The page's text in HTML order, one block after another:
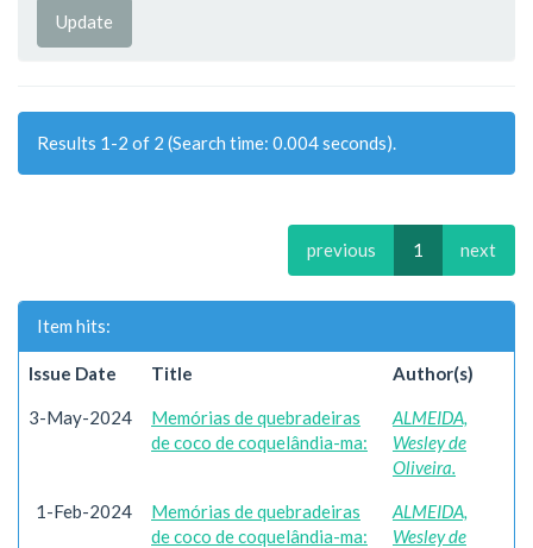
Results 1-2 of 2 (Search time: 0.004 seconds).
previous 1 next
Item hits:
Issue Date Title Author(s)
3-May-2024
Memórias de quebradeiras
de coco de coquelândia-ma:
ALMEIDA,
Wesley de
Oliveira.
1-Feb-2024
Memórias de quebradeiras
de coco de coquelândia-ma:
ALMEIDA,
Wesley de